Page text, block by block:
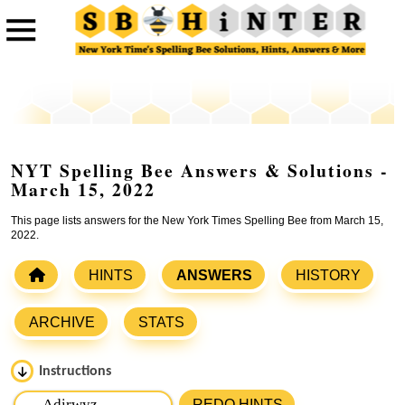
NYT Spelling Bee Answers & Solutions -
March 15, 2022
This page lists answers for the New York Times Spelling Bee from March 15,
2022.
HINTS ANSWERS HISTORY
ARCHIVE STATS
Instructions